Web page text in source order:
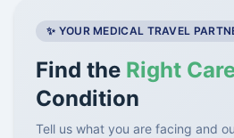
✨ YOUR MEDICAL TRAVEL
Find the Right
Condition
Tell us what you are facing and